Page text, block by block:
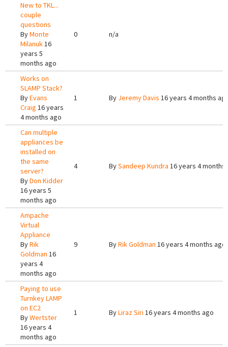
New to TKL...
couple
questions
ByMonte
Milanuk16
years 5
months ago
0 n/a
Works on
SLAMP Stack?
ByEvans
Craig 16 years
4 months ago
1 By Jeremy Davis 16 years 4 months
Can multiple
appliances be
installed on
the same
server?
ByDon Kidder
16 years 5
months ago
4 BySandeep Kundra 16 years 4 months
Ampache
Virtual
Appliance
ByRik
Goldman 16
years 4
months ago
9 ByRik Goldman 16 years 4 months ago
Paying to use
Turnkey LAMP
on EC2
ByWertster
16 years 4
months ago
1 ByLiraz Siri 16 years 4 months ago